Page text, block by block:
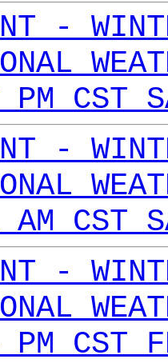
-
PM CST
-
AM CST
-
PM CST